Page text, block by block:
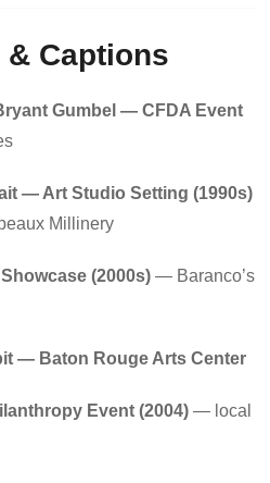
Captions
Gumbel — CFDA Event
— Art Studio Setting (1990s)
Millinery
(2000s) — Baranco’s
— Baton Rouge Arts Center
Event (2004) — local